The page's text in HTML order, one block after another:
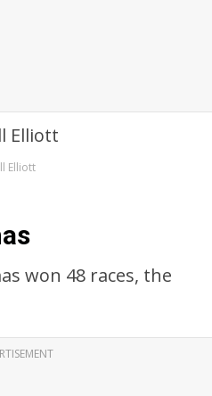
Elliott
won 48 races, the